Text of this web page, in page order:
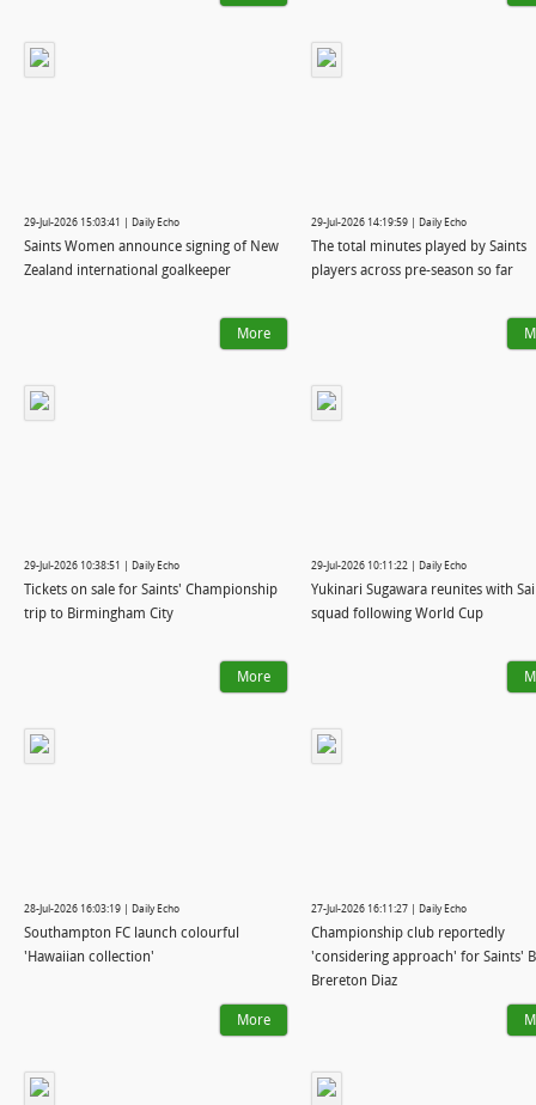
29-Jul-2026 15:03:41 | Daily Echo
Saints Women announce signing of New
Zealand international goalkeeper
More
29-Jul-2026 14:19:59 | Daily Echo
The total minutes played by Saints
players across pre-season so far
29-Jul-2026 10:38:51 | Daily Echo
Tickets on sale for Saints' Championship
trip to Birmingham City
More
29-Jul-2026 10:11:22 | Daily Echo
Yukinari Sugawara reunites with
squad following World Cup
28-Jul-2026 16:03:19 | Daily Echo
Southampton FC launch colourful
'Hawaiian collection'
More
27-Jul-2026 16:11:27 | Daily Echo
Championship club reportedly
'considering approach' for Saints'
Brereton Diaz